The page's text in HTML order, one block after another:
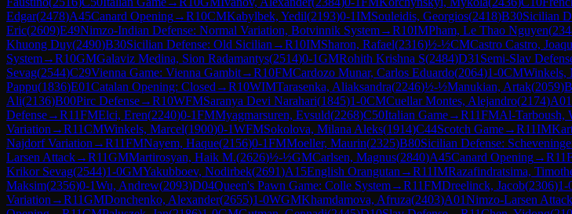
Edgar(2478)A45Canard Opening→R10CMKabylbek, Yedil(2193)0-1IMSouleidis, Georgios(2418)B30Sicilian
Eric(2609)E49Nimzo-Indian Defense: Normal Variation, Botvinnik System→R10IMPham, Le Thao Nguyen(
Khuong Duy(2490)B30Sicilian Defense: Old Sicilian →R10IMSharon, Rafael(2316)½-½CMCastro Castro,
System→R10GMGalaviz Medina, Sion Radamantys(2514)0-1GMRohith Krishna S(2484)D31 Semi-Slav
Sevag(2544)C29Vienna Game: Vienna Gambit→R10FMCardozo Munar, Carlos Eduardo(2064)1-0CMWinkels,
Pappu(1836)E01Catalan Opening: Closed →R10WIMTarasenka, Aliaksandra(2246)½-½Manukian, Artak(2059)
Ali(2136)B00Pirc Defense→R10WFMSaranya Devi Narahari(1845)1-0CMCuellar Montes, Alejandro(2174)A01
Defense→R11FMElci, Eren(2240)0-1FMMyagmarsuren, Evsuld(2268)C50Italian Game→R11FMAl-Tarboush,
Variation →R11CMWinkels, Marcel(1900)0-1WFMSokolova, Milana Aleks(1914)C44Scotch Game→R11IM
Najdorf Variation →R11FMNayem, Haque(2156)0-1FMMoeller, Maurin(2325)B80Sicilian Defense:
Larsen Attack→R11GMMartirosyan, Haik M.(2626)½-½GMCarlsen, Magnus(2840)A45Canard Opening→R11
Krikor Sevag(2544)1-0GMYakubboev, Nodirbek(2691)A15English Orangutan →R11IMRazafindratsima,
Maksim(2356)0-1Wu, Andrew(2093)D04Queen's Pawn Game: Colle System→R11FMDreelinck, Jacob(2306)1-
Variation →R11GMDonchenko, Alexander(2655)1-0WGMKhamdamova, Afruza(2403)A01Nimzo-Larsen Attack